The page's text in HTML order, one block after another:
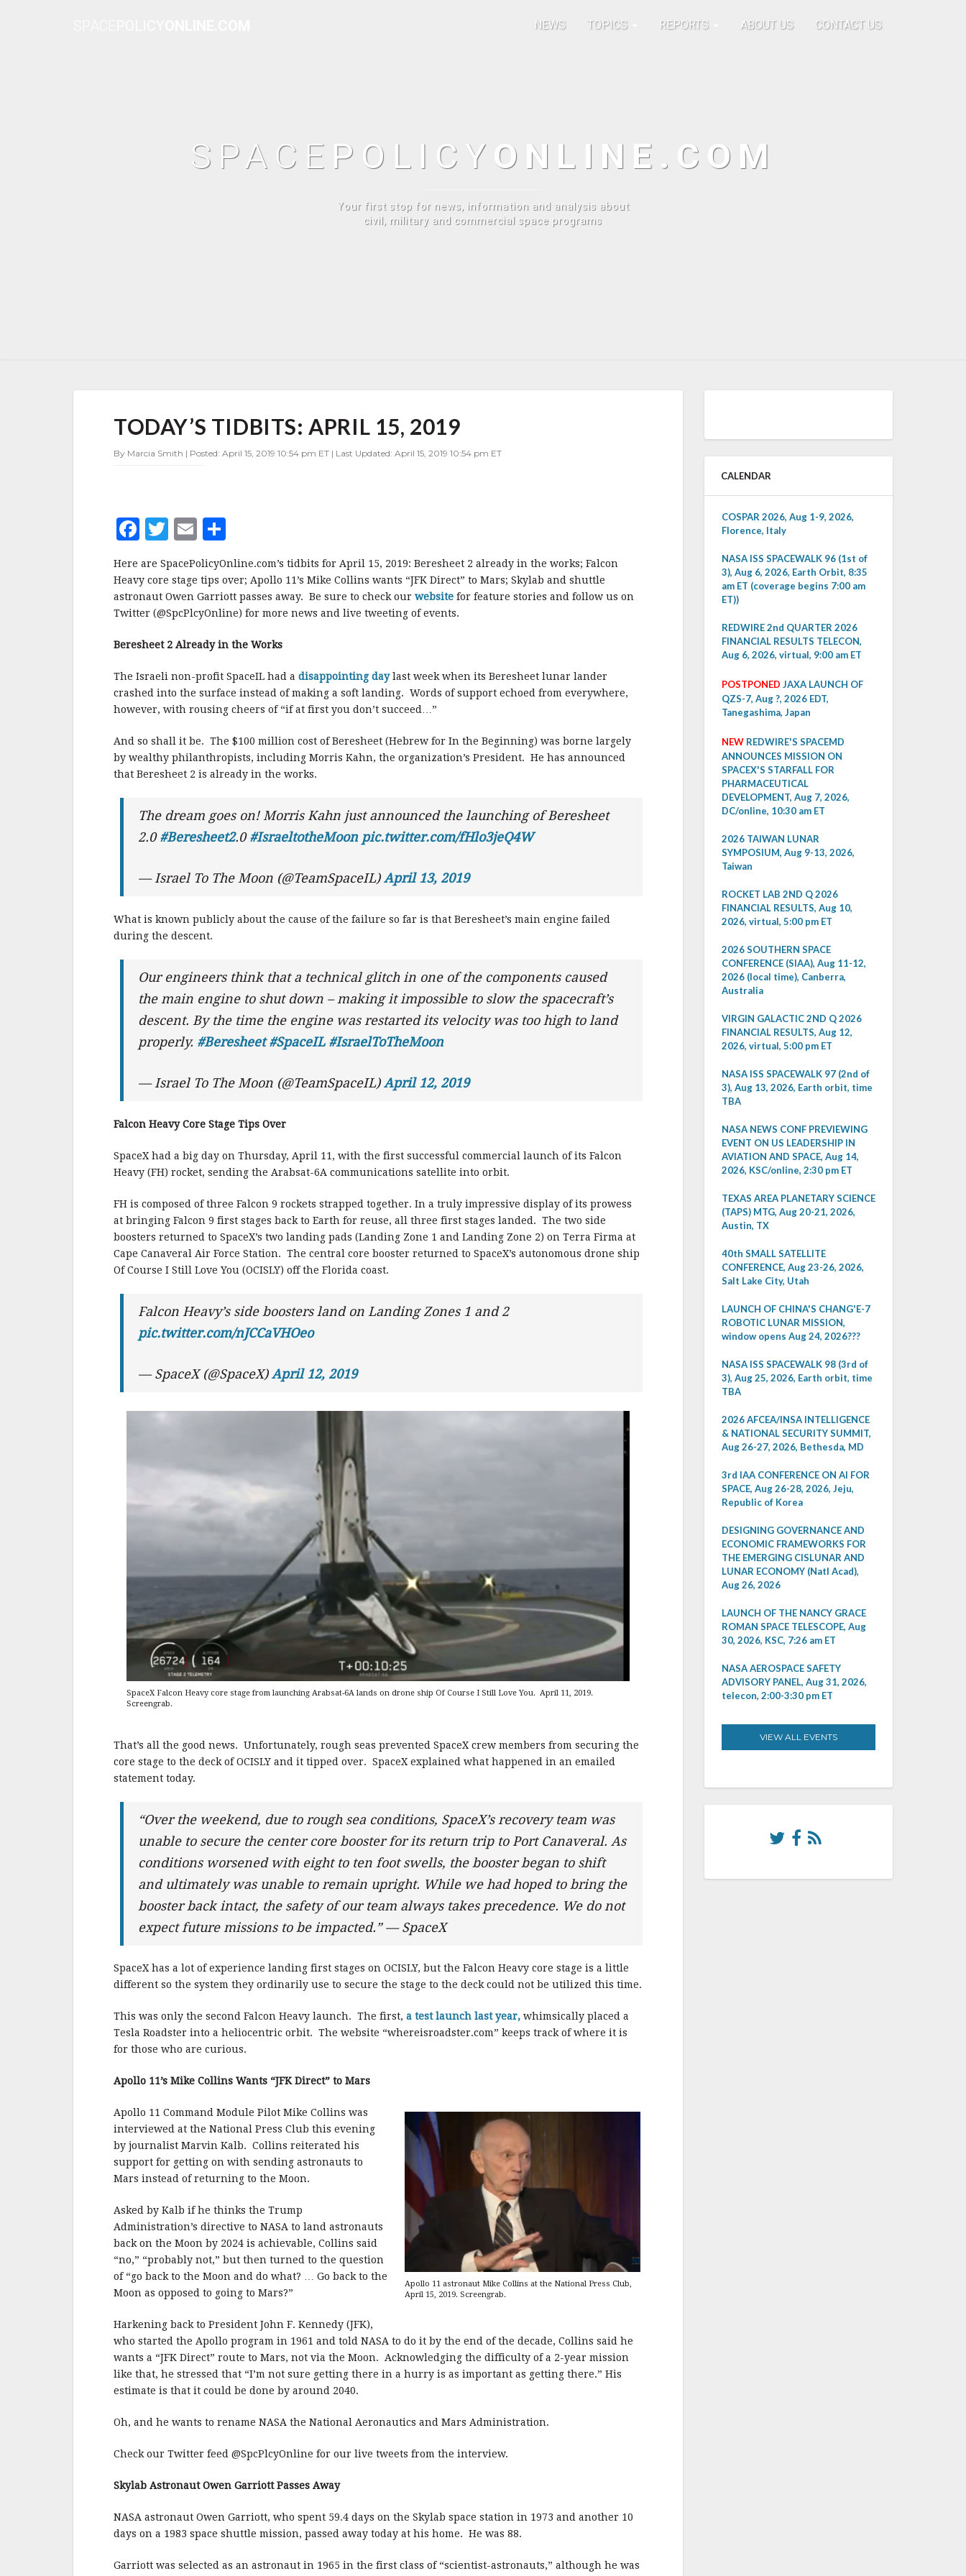
NEWS TOPICS REPORTS ABOUT US CONTACT US
SPACE POLICY ONLINE.COM
Your first stop for news, information and analysis about
civil, military and commercial space programs
TIDBITS:
APRIL
15,
TODAY’S TIDBITS: APRIL 15, 2019
By Marcia Smith | Posted: April 15, 2019 10:54 pm ET | Last Updated: April 15, 2019 10:54 pm ET
F
c
e
b
o
o
k
T
it
te
r
E
m
ai
l
h
a
r
e
Here are SpacePolicyOnline.com’s tidbits for April 15, 2019: Beresheet 2 already in the works; Falcon
Heavy core stage tips over; Apollo 11’s Mike Collins wants “JFK Direct” to Mars; Skylab and shuttle
astronaut Owen Garriott passes away. Be sure to check our website for feature stories and follow us on
Twitter (@SpcPlcyOnline) for more news and live tweeting of events.
Beresheet 2 Already in the Works
The Israeli non-profit SpaceIL had a disappointing daylast week when its Beresheet lunar lander
crashed into the surface instead of making a soft landing. Words of support echoed from everywhere,
however, with rousing cheers of “if at first you don’t succeed…”
And so shall it be. The $100 million cost of Beresheet (Hebrew for In the Beginning) was borne largely
by wealthy philanthropists, including Morris Kahn, the organization’s President. He has announced
that Beresheet 2 is already in the works.
The dream goes on! Morris Kahn just announced the launching of Beresheet
2.0#Beresheet2.0#IsraeltotheMoon pic.twitter.com/fHlo3jeQ4W
— Israel To The Moon (@TeamSpaceIL)April 13, 2019
What is known publicly about the cause of the failure so far is that Beresheet’s main engine failed
during the descent.
Our engineers think that a technical glitch in one of the components caused
the main engine to shut down – making it impossible to slow the spacecraft’s
descent. By the time the engine was restarted its velocity was too high to land
properly. #Beresheet #SpaceIL #IsraelToTheMoon
— Israel To The Moon (@TeamSpaceIL)April 12, 2019
Falcon Heavy Core Stage Tips Over
SpaceX had a big day on Thursday, April 11, with the first successful commercial launch of its Falcon
Heavy (FH) rocket, sending the Arabsat-6A communications satellite into orbit.
FH is composed of three Falcon 9 rockets strapped together. In a truly impressive display of its prowess
at bringing Falcon 9 first stages back to Earth for reuse, all three first stages landed. The two side
boosters returned to SpaceX’s two landing pads (Landing Zone 1 and Landing Zone 2) on Terra Firma at
Cape Canaveral Air Force Station. The central core booster returned to SpaceX’s autonomous drone ship
Of Course I Still Love You (OCISLY) off the Florida coast.
Falcon Heavy’s side boosters land on Landing Zones 1 and 2
pic.twitter.com/nJCCaVHOeo
— SpaceX (@SpaceX)April 12, 2019
SpaceX Falcon Heavy core stage from launching Arabsat-6A lands on drone ship Of Course I Still Love You. April 11, 2019.
Screengrab.
That’s all the good news. Unfortunately, rough seas prevented SpaceX crew members from securing the
core stage to the deck of OCISLY and it tipped over. SpaceX explained what happened in an emailed
statement today.
“Over the weekend, due to rough sea conditions, SpaceX’s recovery team was
unable to secure the center core booster for its return trip to Port Canaveral. As
conditions worsened with eight to ten foot swells, the booster began to shift
and ultimately was unable to remain upright. While we had hoped to bring the
booster back intact, the safety of our team always takes precedence. We do not
expect future missions to be impacted.” — SpaceX
SpaceX has a lot of experience landing first stages on OCISLY, but the Falcon Heavy core stage is a little
different so the system they ordinarily use to secure the stage to the deck could not be utilized this time.
This was only the second Falcon Heavy launch. The first, a test launch last year, whimsically placed a
Tesla Roadster into a heliocentric orbit. The website “whereisroadster.com” keeps track of where it is
for those who are curious.
Apollo 11’s Mike Collins Wants “JFK Direct” to Mars
Apollo 11 astronaut Mike Collins at the National Press Club,
April 15, 2019. Screengrab.
Apollo 11 Command Module Pilot Mike Collins was
interviewed at the National Press Club this evening
by journalist Marvin Kalb. Collins reiterated his
support for getting on with sending astronauts to
Mars instead of returning to the Moon.
Asked by Kalb if he thinks the Trump
Administration’s directive to NASA to land astronauts
back on the Moon by 2024 is achievable, Collins said
“no,” “probably not,” but then turned to the question
of “go back to the Moon and do what? … Go back to the
Moon as opposed to going to Mars?”
Harkening back to President John F. Kennedy (JFK),
who started the Apollo program in 1961 and told NASA to do it by the end of the decade, Collins said he
wants a “JFK Direct” route to Mars, not via the Moon. Acknowledging the difficulty of a 2-year mission
like that, he stressed that “I’m not sure getting there in a hurry is as important as getting there.” His
estimate is that it could be done by around 2040.
Oh, and he wants to rename NASA the National Aeronautics and Mars Administration.
Check our Twitter feed @SpcPlcyOnline for our live tweets from the interview.
Skylab Astronaut Owen Garriott Passes Away
NASA astronaut Owen Garriott, who spent 59.4 days on the Skylab space station in 1973 and another 10
days on a 1983 space shuttle mission, passed away today at his home. He was 88.
Garriott was selected as an astronaut in 1965 in the first class of “scientist-astronauts,” although he was
CALENDAR
COSPAR 2026, Aug 1-9, 2026,
Florence, Italy
NASA ISS SPACEWALK 96 (1st of
3), Aug 6, 2026, Earth Orbit, 8:35
am ET (coverage begins 7:00 am
ET))
REDWIRE 2nd QUARTER 2026
FINANCIAL RESULTS TELECON,
Aug 6, 2026, virtual, 9:00 am ET
POSTPONED JAXA LAUNCH OF
QZS-7, Aug ?, 2026 EDT,
Tanegashima, Japan
NEW REDWIRE'S SPACEMD
ANNOUNCES MISSION ON
SPACEX'S STARFALL FOR
PHARMACEUTICAL
DEVELOPMENT, Aug 7, 2026,
DC/online, 10:30 am ET
2026 TAIWAN LUNAR
SYMPOSIUM, Aug 9-13, 2026,
Taiwan
ROCKET LAB 2ND Q 2026
FINANCIAL RESULTS, Aug 10,
2026, virtual, 5:00 pm ET
2026 SOUTHERN SPACE
CONFERENCE (SIAA), Aug 11-12,
2026 (local time), Canberra,
Australia
VIRGIN GALACTIC 2ND Q 2026
FINANCIAL RESULTS, Aug 12,
2026, virtual, 5:00 pm ET
NASA ISS SPACEWALK 97 (2nd of
3), Aug 13, 2026, Earth orbit, time
TBA
NASA NEWS CONF PREVIEWING
EVENT ON US LEADERSHIP IN
AVIATION AND SPACE, Aug 14,
2026, KSC/online, 2:30 pm ET
TEXAS AREA PLANETARY SCIENCE
(TAPS) MTG, Aug 20-21, 2026,
Austin, TX
40th SMALL SATELLITE
CONFERENCE, Aug 23-26, 2026,
Salt Lake City, Utah
LAUNCH OF CHINA'S CHANG'E-7
ROBOTIC LUNAR MISSION,
window opens Aug 24, 2026???
NASA ISS SPACEWALK 98 (3rd of
3), Aug 25, 2026, Earth orbit, time
TBA
2026 AFCEA/INSA INTELLIGENCE
& NATIONAL SECURITY SUMMIT,
Aug 26-27, 2026, Bethesda, MD
3rd IAA CONFERENCE ON AI FOR
SPACE, Aug 26-28, 2026, Jeju,
Republic of Korea
DESIGNING GOVERNANCE AND
ECONOMIC FRAMEWORKS FOR
THE EMERGING CISLUNAR AND
LUNAR ECONOMY (Natl Acad),
Aug 26, 2026
LAUNCH OF THE NANCY GRACE
ROMAN SPACE TELESCOPE, Aug
30, 2026, KSC, 7:26 am ET
NASA AEROSPACE SAFETY
ADVISORY PANEL, Aug 31, 2026,
telecon, 2:00-3:30 pm ET
VIEW ALL EVENTS